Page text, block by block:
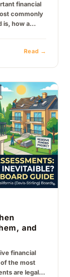
financial
commonly
is, how a
Read →
and
financial
of the most
are legally